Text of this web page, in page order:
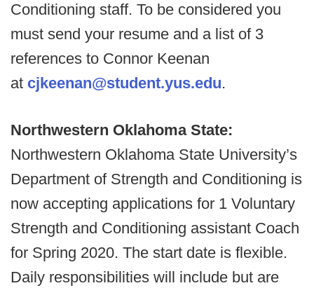
Conditioning staff. To be considered you
must send your resume and a list of 3
references to Connor Keenan
at cjkeenan@student.yus.edu.
Northwestern Oklahoma State:
Northwestern Oklahoma State University’s
Department of Strength and Conditioning is
now accepting applications for 1 Voluntary
Strength and Conditioning assistant Coach
for Spring 2020. The start date is flexible.
Daily responsibilities will include but are